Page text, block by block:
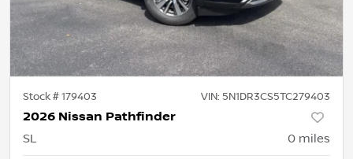
Stock #179403 VIN: 5N1DR3CS5TC279403
2026 Nissan Pathfinder
SL 0 miles